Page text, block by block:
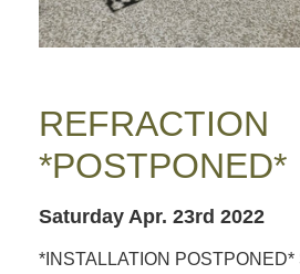
REFRACTION
*POSTPONED*
Saturday Apr. 23rd 2022
*INSTALLATION POSTPONED*